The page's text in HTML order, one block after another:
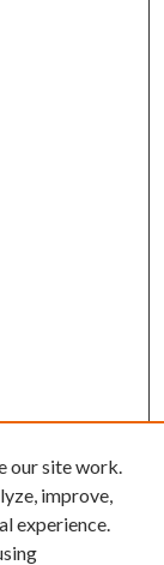
our site work.
improve,
experience.